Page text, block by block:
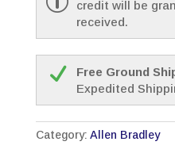
credit will be
received.
Free Ground
Expedited
Category: Allen Bradley